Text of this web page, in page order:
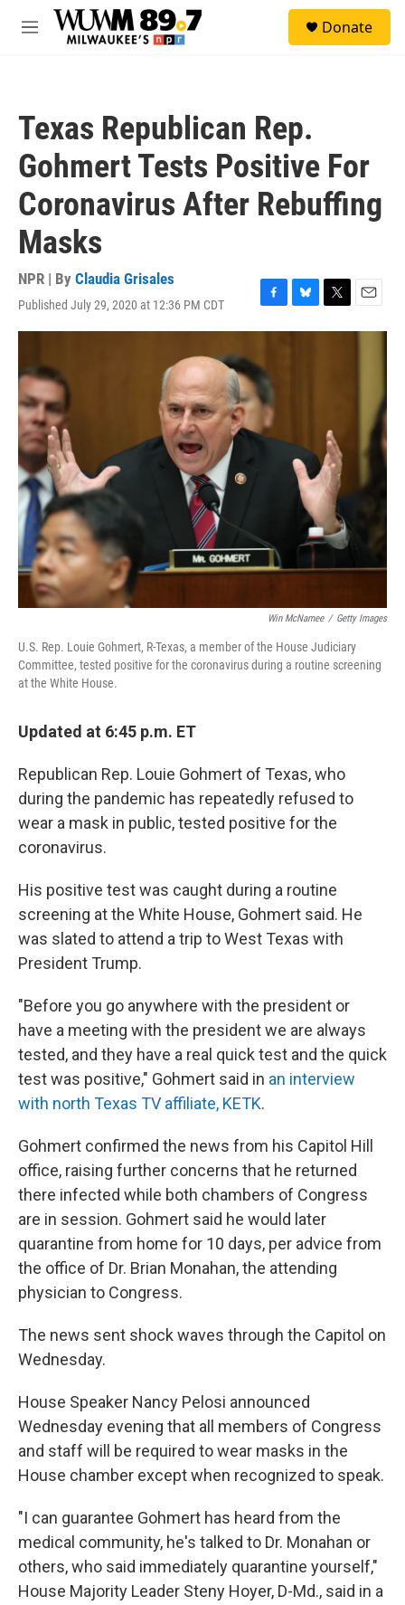
Skip to main content
M
Donate
Texas Republican Rep.
Gohmert Tests Positive For
Coronavirus After Rebuffing
Masks
NPR | By Claudia Grisales
Published July 29, 2020 at 12:36 PM CDT
F
a
e
b
o
o
k
B
l
T
w
E
m
Win McNamee / Getty Images
U.S. Rep. Louie Gohmert, R-Texas, a member of the House Judiciary
Committee, tested positive for the coronavirus during a routine screening
at the White House.
Updated at 6:45 p.m. ET
Republican Rep. Louie Gohmert of Texas, who
during the pandemic has repeatedly refused to
wear a mask in public, tested positive for the
coronavirus.
His positive test was caught during a routine
screening at the White House, Gohmert said. He
was slated to attend a trip to West Texas with
President Trump.
"Before you go anywhere with the president or
have a meeting with the president we are always
tested, and they have a real quick test and the quick
test was positive," Gohmert said in an interview
with north Texas TV affiliate, KETK.
Gohmert confirmed the news from his Capitol Hill
office, raising further concerns that he returned
there infected while both chambers of Congress
are in session. Gohmert said he would later
quarantine from home for 10 days, per advice from
the office of Dr. Brian Monahan, the attending
physician to Congress.
The news sent shock waves through the Capitol on
Wednesday.
House Speaker Nancy Pelosi announced
Wednesday evening that all members of Congress
and staff will be required to wear masks in the
House chamber except when recognized to speak.
"I can guarantee Gohmert has heard from the
medical community, he's talked to Dr. Monahan or
others, who said immediately quarantine yourself,"
House Majority Leader Steny Hoyer, D-Md., said in a